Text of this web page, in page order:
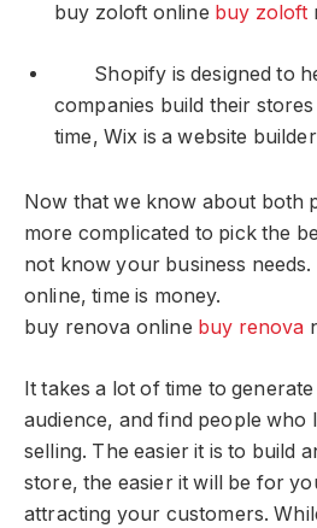
buy zoloft online buy zoloft
Shopify is designed to
companies build their
time, Wix is a website
Now that we know about both
more complicated to pick the
not know your business
online, time is money.
buy renova online buy renova
It takes a lot of time to
audience, and find people who
selling. The easier it is to build
store, the easier it will be for
attracting your customers.